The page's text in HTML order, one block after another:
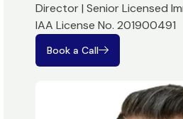
Director | Senior Licensed
IAA License No. 201900491
Book a Call